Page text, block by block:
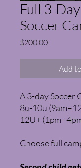
Full 3-
Soccer
$200.00Price
Add
A 3-day Soccer
8u-10u
12U+
Choose full